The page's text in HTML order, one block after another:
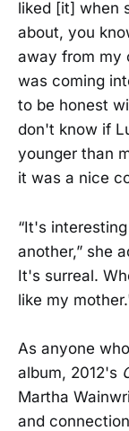
liked [it] when
about, you
away from my
was coming
to be honest
don't know if
younger than
it was a nice
“It's
another,” she
It's surreal.
like my
As anyone
album, 2012's
Martha
and